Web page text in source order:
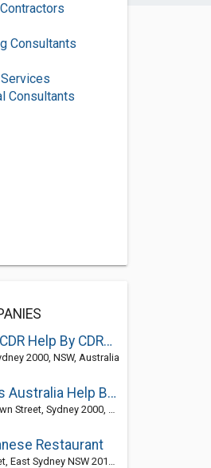
Consultants
Consultants
Get Australia CDR Help By CDRAustralia.Org
2000, NSW, Australia
CDR Engineers Australia Help By CDRAustralia.Org
Sydney 2000, NSW
Restaurant
Sydney NSW 2010, Australia